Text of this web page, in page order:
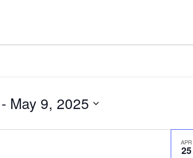
- May 9, 2025
APR
25